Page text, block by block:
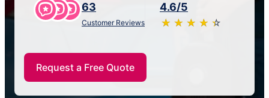
63
Customer Reviews
4.6/5
★ ★ ★ ★ ★
☆ ☆ ☆ ☆ ☆
Request a Free Quote